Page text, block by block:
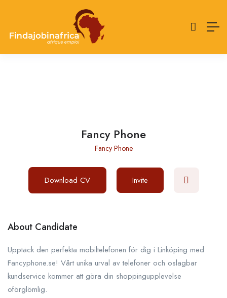
Fancy Phone
Fancy Phone
Download CV Invite
About Candidate
Upptäck den perfekta mobiltelefonen för dig i Linköping med
Fancyphone.se! Vårt unika urval av telefoner och oslagbar
kundservice kommer att göra din shoppingupplevelse
oförglömlig.